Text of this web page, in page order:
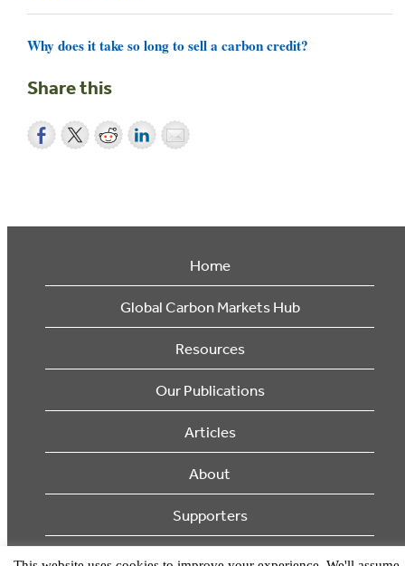
Why does it take so long to sell a carbon credit?
Share this
Home
Global Carbon Markets Hub
Resources
Our Publications
Articles
About
Supporters